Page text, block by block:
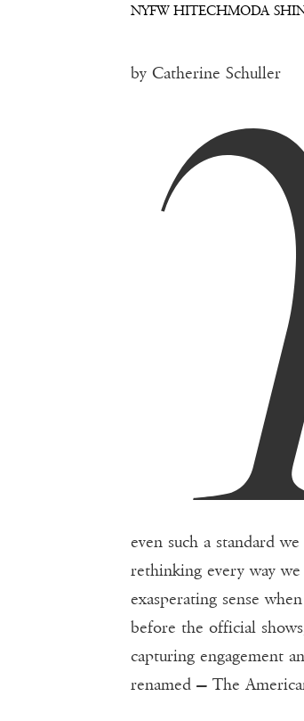
NYFW HITECHMODA
by Catherine Schuller
even such a standard
rethinking every way
exasperating sense
before the official
capturing engagement
renamed — The